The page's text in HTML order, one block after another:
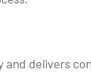
delivers